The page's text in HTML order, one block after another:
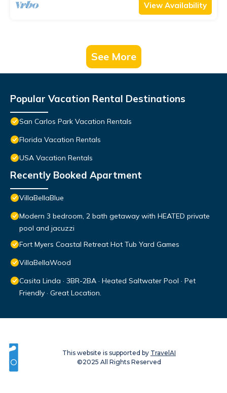
View Availability
See More
Popular Vacation Rental Destinations
San Carlos Park Vacation Rentals
Florida Vacation Rentals
USA Vacation Rentals
Recently Booked Apartment
VillaBellaBlue
Modern 3 bedroom, 2 bath getaway with HEATED private
pool and jacuzzi
Fort Myers Coastal Retreat Hot Tub Yard Games
VillaBellaWood
Casita Linda · 3BR-2BA · Heated Saltwater Pool · Pet
Friendly · Great Location.
This website is supported by TravelAI
©2025 All Rights Reserved